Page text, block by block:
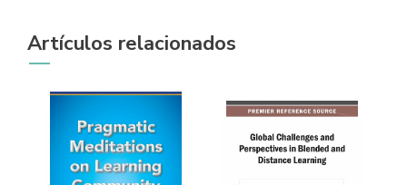
Artículos relacionados